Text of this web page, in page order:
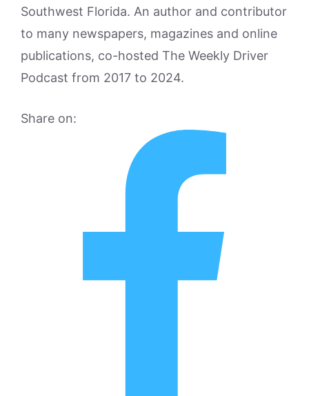
Southwest Florida. An author and contributor
to many newspapers, magazines and online
publications, co-hosted The Weekly Driver
Podcast from 2017 to 2024.
Share on: